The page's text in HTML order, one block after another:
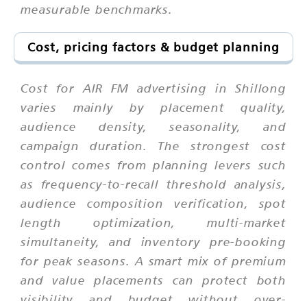
measurable benchmarks.
Cost, pricing factors & budget planning
Cost for AIR FM advertising in Shillong
varies mainly by placement quality,
audience density, seasonality, and
campaign duration. The strongest cost
control comes from planning levers such
as frequency-to-recall threshold analysis,
audience composition verification, spot
length optimization, multi-market
simultaneity, and inventory pre-booking
for peak seasons. A smart mix of premium
and value placements can protect both